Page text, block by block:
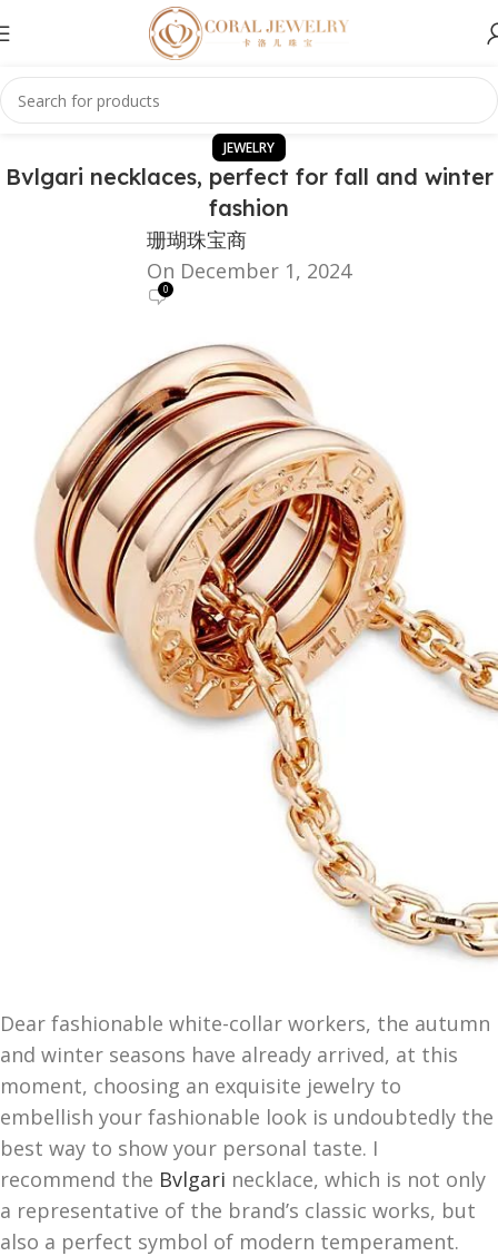
JEWELRY
Bvlgari necklaces, perfect for fall and winter
fashion
珊瑚珠宝商
On December 1, 2024
0
Dear fashionable white-collar workers, the autumn
and winter seasons have already arrived, at this
moment, choosing an exquisite jewelry to
embellish your fashionable look is undoubtedly the
best way to show your personal taste. I
recommend the Bvlgari necklace, which is not only
a representative of the brand’s classic works, but
also a perfect symbol of modern temperament.